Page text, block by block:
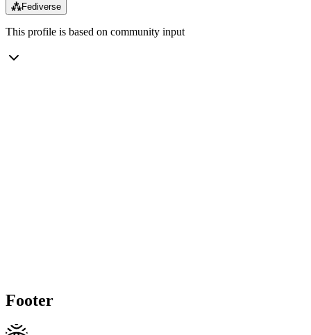
⁂Fediverse
This profile is based on community input
Footer